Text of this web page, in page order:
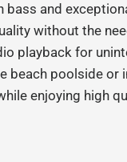
bass and
without the
playback for
poolside or
enjoying high